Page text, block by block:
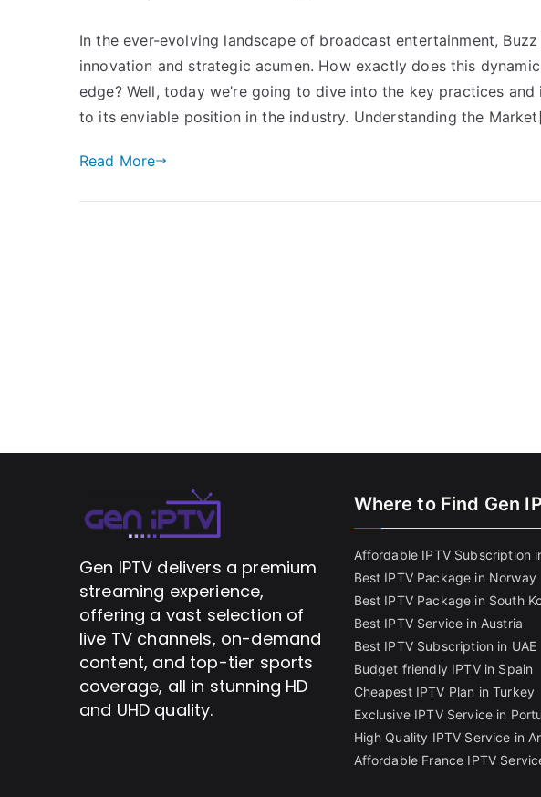
In the ever-evolving landscape of broadcast entertainment,
innovation and strategic acumen. How exactly does this
edge? Well, today we’re going to dive into the key practices
to its enviable position in the industry. Understanding the
Read More
Gen IPTV delivers a premium
streaming experience,
offering a vast selection of
live TV channels, on-demand
content, and top-tier sports
coverage, all in stunning HD
and UHD quality.
Where to Find Gen
Affordable IPTV Subscription
Best IPTV Package in Norway
Best IPTV Package in South
Best IPTV Service in Austria
Best IPTV Subscription in UAE
Budget friendly IPTV in Spain
Cheapest IPTV Plan in Turkey
Exclusive IPTV Service in
High Quality IPTV Service in
Affordable France IPTV